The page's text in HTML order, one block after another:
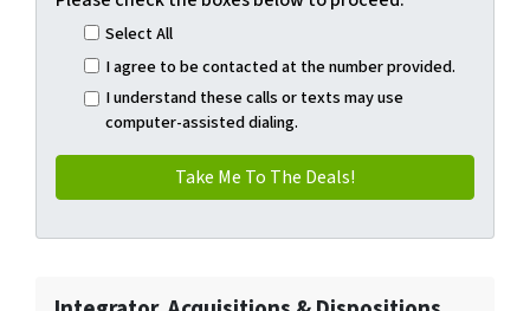
Select All
I agree to be contacted at the number provided.
I understand these calls or texts may use
computer-assisted dialing.